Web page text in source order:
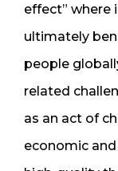
effect” where
ultimately
people
related
as an act of
economic